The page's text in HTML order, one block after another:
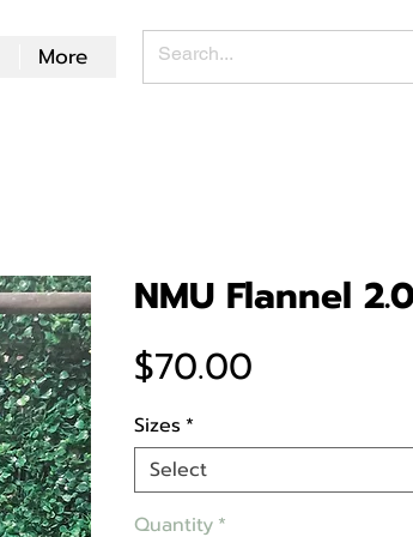
More
NMU Flannel 2.0
$70.00
Sizes *
Select
Quantity *